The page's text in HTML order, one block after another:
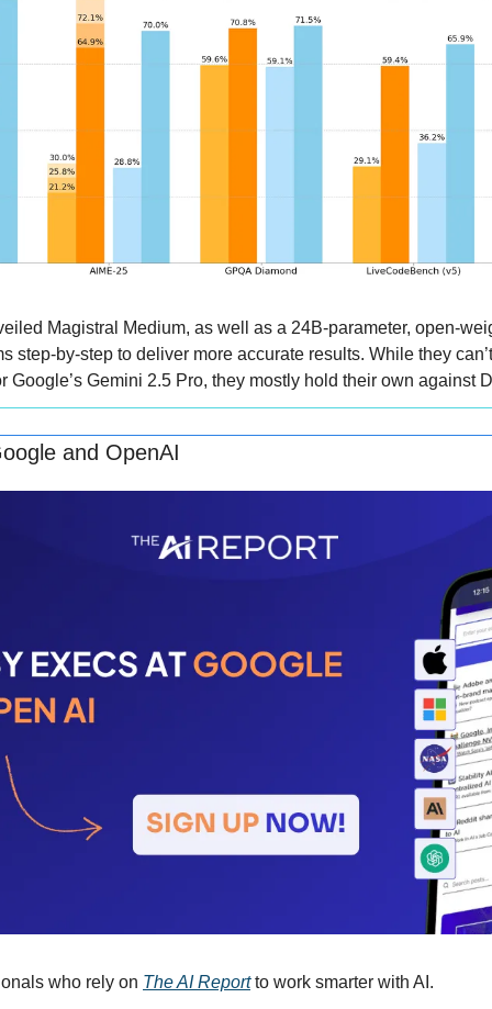
Magistral Medium, as well as a 24B-parameter, open-
step-by-step to deliver more accurate results. While they
Google’s Gemini 2.5 Pro, they mostly hold their own against
and OpenAI
who rely on The AI Report to work smarter with AI.